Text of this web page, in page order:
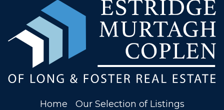
Home
Our Selection of Listings